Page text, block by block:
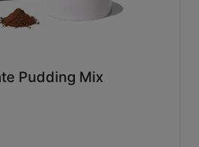
Pudding Mix